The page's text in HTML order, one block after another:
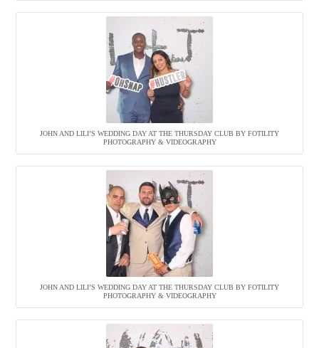
JOHN AND LILI’S WEDDING DAY AT THE THURSDAY CLUB BY FOTILITY
PHOTOGRAPHY & VIDEOGRAPHY
JOHN AND LILI’S WEDDING DAY AT THE THURSDAY CLUB BY FOTILITY
PHOTOGRAPHY & VIDEOGRAPHY